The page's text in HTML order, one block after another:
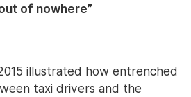
of nowhere”
illustrated how entrenched
taxi drivers and the